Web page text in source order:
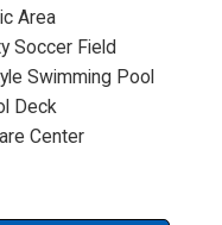
Area
Soccer Field
Swimming Pool
Deck
Center